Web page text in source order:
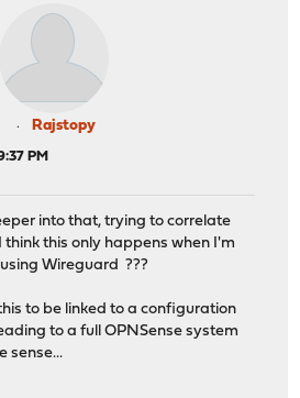
Rajstopy
PM
into that, trying to correlate
this only happens when I'm
Wireguard ???
to be linked to a configuration
to a full OPNSense system
sense...